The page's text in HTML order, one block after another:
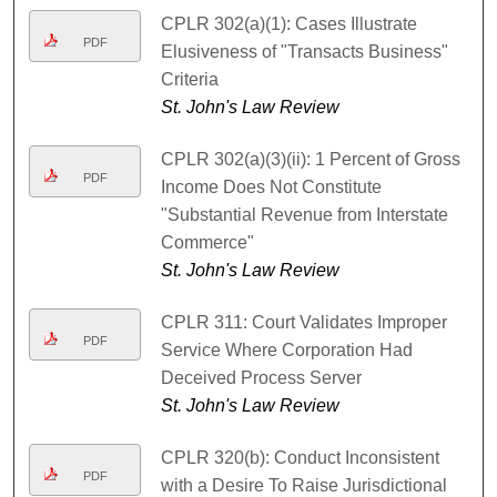
PDF
CPLR 302(a)(1): Cases Illustrate
Elusiveness of "Transacts Business"
Criteria
St. John's Law Review
PDF
CPLR 302(a)(3)(ii): 1 Percent of Gross
Income Does Not Constitute
"Substantial Revenue from Interstate
Commerce"
St. John's Law Review
PDF
CPLR 311: Court Validates Improper
Service Where Corporation Had
Deceived Process Server
St. John's Law Review
PDF
CPLR 320(b): Conduct Inconsistent
with a Desire To Raise Jurisdictional